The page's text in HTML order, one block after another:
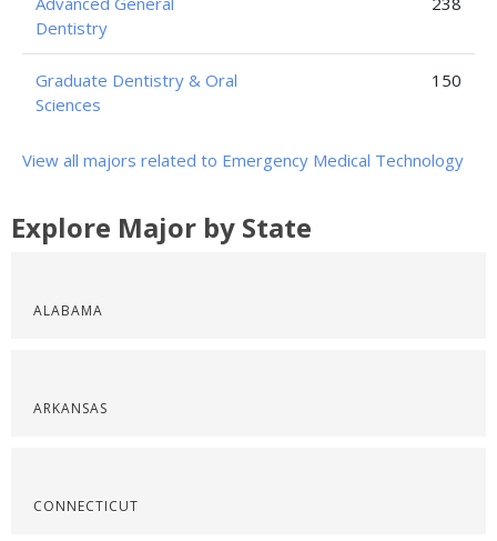
Dentistry
Graduate Dentistry & Oral
Sciences
150
View all majors related to Emergency Medical Technology
Explore Major by State
ALABAMA
ARKANSAS
CONNECTICUT